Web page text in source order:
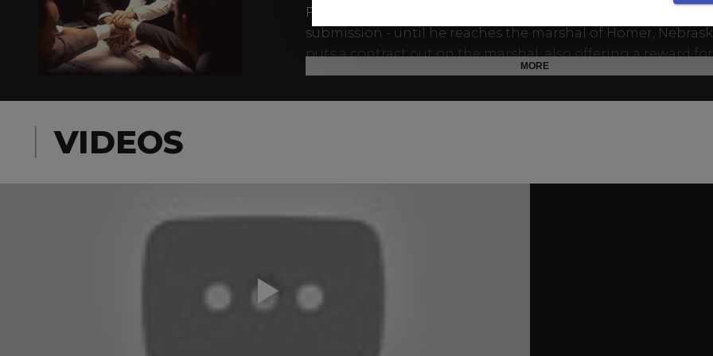
For Al, there isn't a lawman who can't be bribed or beaten
submission - until he reaches the marshal of Homer,
puts a contract out on the marshal, also offering a reward for
whomever finds his brother, unaware that the two are one.
MORE
VIDEOS